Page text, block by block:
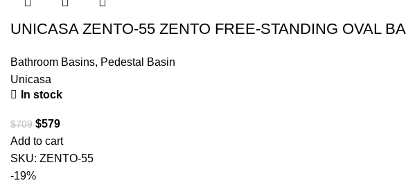
UNICASA ZENTO-55 ZENTO FREE-STANDING OVAL
Bathroom Basins, Pedestal Basin
Unicasa
In stock
$709 $579
Add to cart
SKU: ZENTO-55
-19%